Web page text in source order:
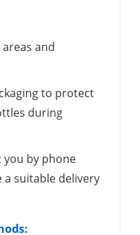
and
to protect
during
you by phone
suitable delivery